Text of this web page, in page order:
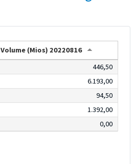
Volume (Mios) 20220816
446,50
6.193,00
94,50
1.392,00
0,00